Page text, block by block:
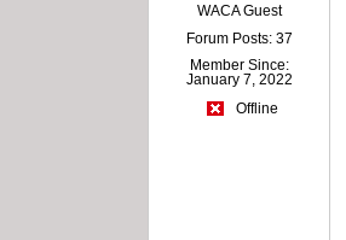
WACA Guest
Forum Posts: 37
Member Since:
January 7, 2022
Offline